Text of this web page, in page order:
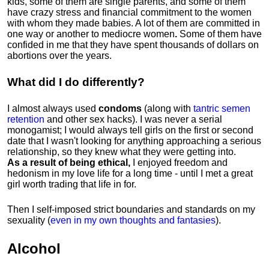
have crazy stress and financial commitment to the women
with whom they made babies. A lot of them are committed in
one way or another to mediocre women. Some of them have
confided in me that they have spent thousands of dollars on
abortions over the years.
What did I do differently?
I almost always used condoms (along with tantric semen
retention and other sex hacks). I was never a serial
monogamist; I would always tell girls on the first or second
date that I wasn't looking for anything approaching a serious
relationship, so they knew what they were getting into.
As a result of being ethical, I enjoyed freedom and
hedonism in my love life for a long time - until I met a great
girl worth trading that life in for.
Then I self-imposed strict boundaries and standards on my
sexuality (even in my own thoughts and fantasies).
Alcohol